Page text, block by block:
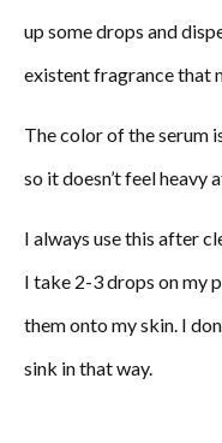
up some drops and
existent fragrance that
The color of the serum
so it doesn’t feel heavy
I always use this after
I take 2-3 drops on my
them onto my skin. I
sink in that way.